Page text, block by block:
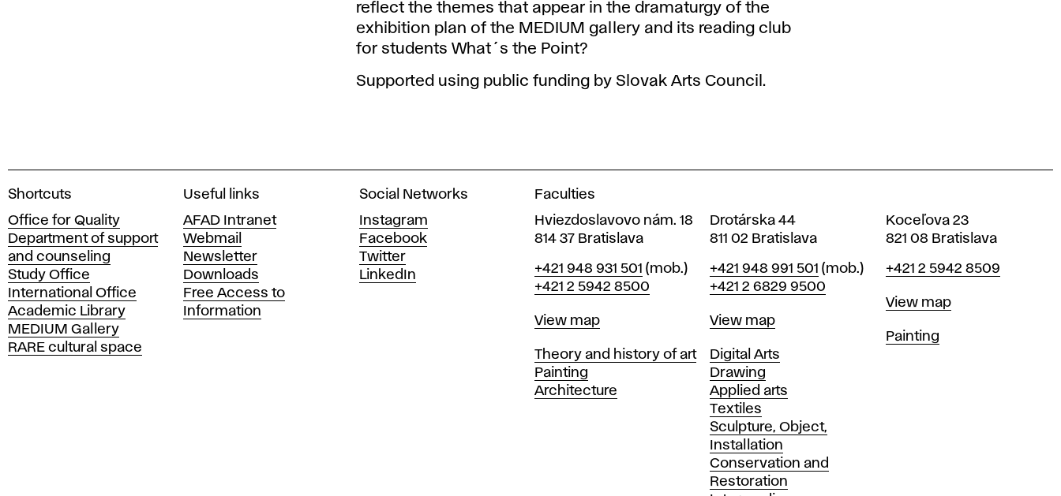
reflect the themes that appear in the dramaturgy of the
exhibition plan of the MEDIUM gallery and its reading club
for students What´s the Point?
Supported using public funding by Slovak Arts Council.
A
a
d
e
m
y
o
f
F
Shortcuts
Office for Quality
Department of support
and counseling
Study Office
International Office
Academic Library
MEDIUM Gallery
RARE cultural space
Useful links
AFAD Intranet
Webmail
Newsletter
Downloads
Free Access to
Information
Social Networks
Instagram
Facebook
Twitter
LinkedIn
Faculties
Hviezdoslavovo nám. 18
814 37 Bratislava
Phone
+421 948 931 501 (mob.)
+421 2 5942 8500
Map
View map
Departments
Theory and history of art
Painting
Architecture
Drotárska 44
811 02 Bratislava
Phone
+421 948 991 501 (mob.)
+421 2 6829 9500
Map
View map
Departments
Digital Arts
Drawing
Applied arts
Textiles
Sculpture, Object,
Installation
Conservation and
Restoration
Koceľova 23
821 08 Bratislava
Phone
+421 2 5942 8509
Map
View map
Departments
Painting